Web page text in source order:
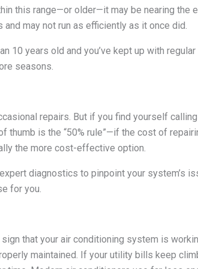
this range—or older—it may be nearing the
may not run as efficiently as it once did.
10 years old and you’ve kept up with
seasons.
repairs. But if you find yourself
thumb is the “50% rule”—if the cost of
the more cost-effective option.
diagnostics to pinpoint your system’s
for you.
that your air conditioning system is
maintained. If your utility bills keep